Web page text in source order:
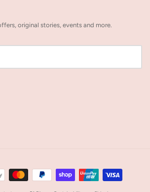
original stories, events and more.